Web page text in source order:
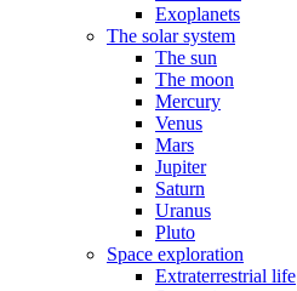
Exoplanets
The solar system
The sun
The moon
Mercury
Venus
Mars
Jupiter
Saturn
Uranus
Pluto
Space exploration
Extraterrestrial life